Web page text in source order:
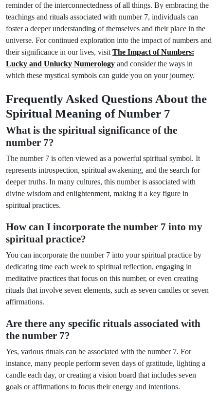
reminder of the interconnectedness of all things. By embracing the
teachings and rituals associated with number 7, individuals can
foster a deeper understanding of themselves and their place in the
universe. For continued exploration into the impact of numbers and
their significance in our lives, visit The Impact of Numbers:
Lucky and Unlucky Numerology and consider the ways in
which these mystical symbols can guide you on your journey.
Frequently Asked Questions About the
Spiritual Meaning of Number 7
What is the spiritual significance of the
number 7?
The number 7 is often viewed as a powerful spiritual symbol. It
represents introspection, spiritual awakening, and the search for
deeper truths. In many cultures, this number is associated with
divine wisdom and enlightenment, making it a key figure in
spiritual practices.
How can I incorporate the number 7 into my
spiritual practice?
You can incorporate the number 7 into your spiritual practice by
dedicating time each week to spiritual reflection, engaging in
meditative practices that focus on this number, or even creating
rituals that involve seven elements, such as seven candles or seven
affirmations.
Are there any specific rituals associated with
the number 7?
Yes, various rituals can be associated with the number 7. For
instance, many people perform seven days of gratitude, lighting a
candle each day, or creating a vision board that includes seven
goals or affirmations to focus their energy and intentions.